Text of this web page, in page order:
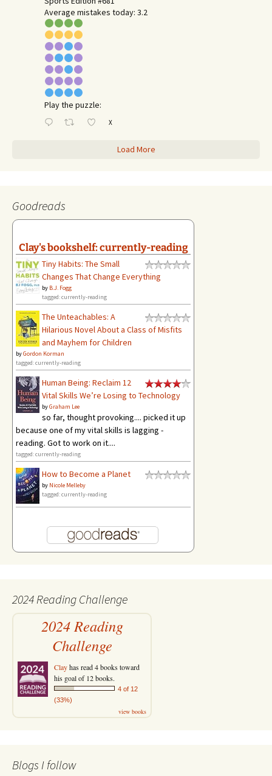
Average mistakes today: 3.2
Play the puzzle:
X
Load More
Goodreads
Clay's bookshelf: currently-reading
Tiny Habits: The Small
Changes That Change Everything
by B.J. Fogg
tagged: currently-reading
The Unteachables: A
Hilarious Novel About a Class of Misfits
and Mayhem for Children
byGordon Korman
tagged: currently-reading
Human Being: Reclaim 12
Vital Skills We’re Losing to Technology
byGraham Lee
so far, thought provoking.... picked it up
because one of my vital skills is lagging -
reading. Got to work on it....
tagged: currently-reading
How to Become a Planet
by Nicole Melleby
tagged: currently-reading
2024 Reading Challenge
2024 Reading
Challenge
Clayhas read 4 books toward
his goal of 12 books.
4 of 12
(33%)
view books
Blogs I follow